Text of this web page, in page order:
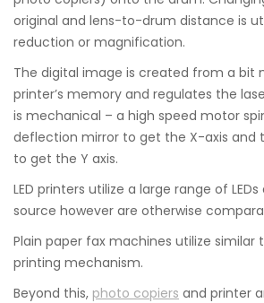
original and lens-to-drum distance is
reduction or magnification.
The digital image is created from a bit
printer’s memory and regulates the
is mechanical – a high speed motor
deflection mirror to get the X-axis and
to get the Y axis.
LED printers utilize a large range of
source however are otherwise
Plain paper fax machines utilize similar
printing mechanism.
Beyond this, photo copiers and printer